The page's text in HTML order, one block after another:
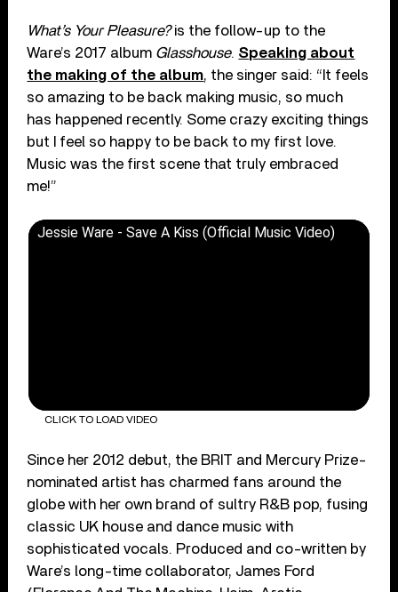
What’s Your Pleasure?is the follow-up to the
Ware’s 2017 album Glasshouse. Speaking about
the making of the album, the singer said: “It feels
so amazing to be back making music, so much
has happened recently. Some crazy exciting things
but I feel so happy to be back to my first love.
Music was the first scene that truly embraced
me!”
Jessie Ware - Save A Kiss (Official Music Video)
CLICK TO LOAD VIDEO
Since her 2012 debut, the BRIT and Mercury Prize-
nominated artist has charmed fans around the
globe with her own brand of sultry R&B pop, fusing
classic UK house and dance music with
sophisticated vocals. Produced and co-written by
Ware’s long-time collaborator, James Ford